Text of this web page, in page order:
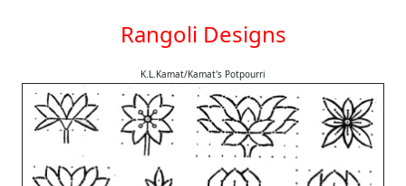
Rangoli Designs
K.L.Kamat/Kamat's Potpourri